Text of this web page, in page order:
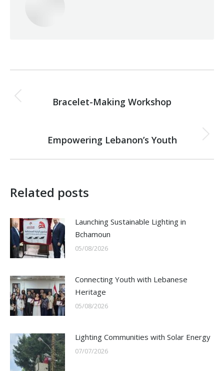
navigation
Previous
Bracelet-Making Workshop
Next
Empowering Lebanon’s Youth
Related posts
Launching Sustainable Lighting in
Bchamoun
05/08/2026
Connecting Youth with Lebanese
Heritage
05/08/2026
Lighting Communities with Solar Energy
07/07/2026